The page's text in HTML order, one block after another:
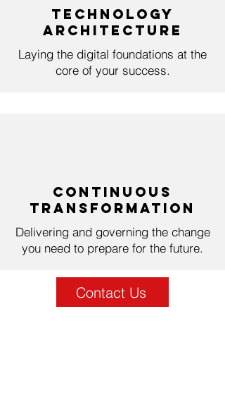
Technology
Architecture
Laying the digital foundations at the
core of your success.
Continuous
Transformation
Delivering and governing the change
you need to prepare for the future.
Contact Us